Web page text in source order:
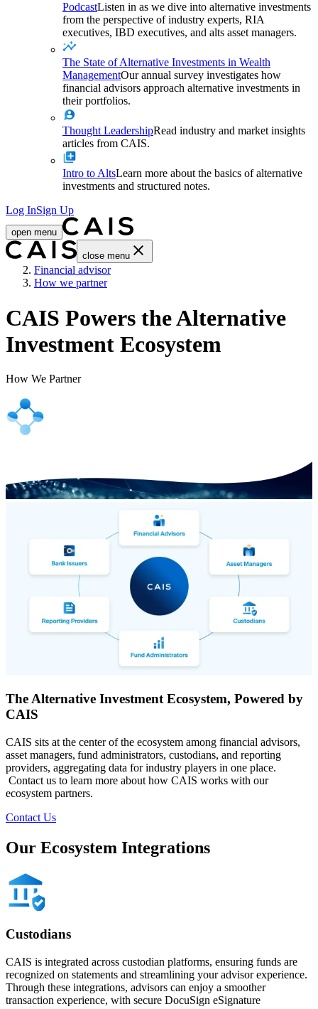
PodcastListen in as we dive into alternative investments
from the perspective of industry experts, RIA
executives, IBD executives, and alts asset managers.
The State of Alternative Investments in Wealth
ManagementOur annual survey investigates how
financial advisors approach alternative investments in
their portfolios.
Thought LeadershipRead industry and market insights
articles from CAIS.
Intro to AltsLearn more about the basics of alternative
investments and structured notes.
Log InSign Up
open menu
close menu
Home
Financial advisor
How we partner
CAIS Powers the Alternative
Investment Ecosystem​
How We Partner
The Alternative Investment Ecosystem​, Powered by
CAIS
CAIS sits at the center of the ecosystem among financial advisors,
asset managers, fund administrators, custodians, and reporting
providers, aggregating data for industry players in one place.​​
Contact us to learn more about how CAIS works with our
ecosystem partners.
Contact Us
Our Ecosystem Integrations
Custodians
CAIS is integrated across custodian platforms, ensuring funds are
recognized on statements and streamlining your advisor experience.
Through these integrations, advisors can enjoy a smoother
transaction experience, with secure DocuSign eSignature